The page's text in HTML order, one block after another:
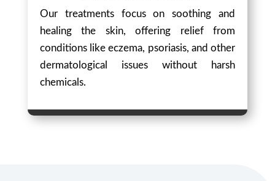
Our treatments focus on soothing and
healing the skin, offering relief from
conditions like eczema, psoriasis, and other
dermatological issues without harsh
chemicals.